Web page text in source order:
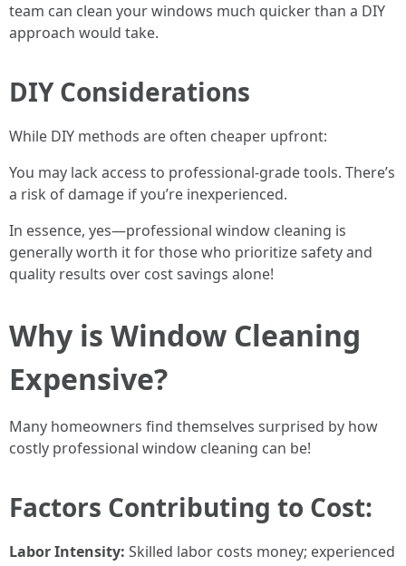
team can clean your windows much quicker than a DIY
approach would take.
DIY Considerations
While DIY methods are often cheaper upfront:
You may lack access to professional-grade tools. There’s
a risk of damage if you’re inexperienced.
In essence, yes—professional window cleaning is
generally worth it for those who prioritize safety and
quality results over cost savings alone!
Why is Window Cleaning
Expensive?
Many homeowners find themselves surprised by how
costly professional window cleaning can be!
Factors Contributing to Cost:
Labor Intensity: Skilled labor costs money; experienced